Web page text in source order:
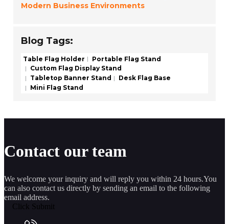
Modern Business Environments
Blog Tags:
Table Flag Holder
Portable Flag Stand
Custom Flag Display Stand
Tabletop Banner Stand
Desk Flag Base
Mini Flag Stand
Contact our team
We welcome your inquiry and will reply you within 24 hours.You
can also contact us directly by sending an email to the following
email address.
Click Submit